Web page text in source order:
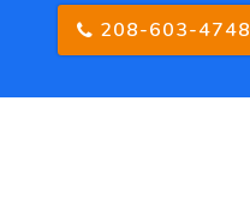
208-603-4748